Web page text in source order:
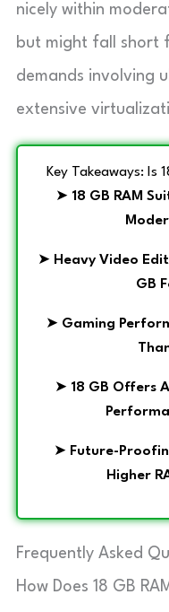
nicely within
but might fall short
demands involving
extensive
Key Takeaways: Is
➤ 18 GB RAM
➤ Heavy Video
GB
➤ Gaming
➤ 18 GB Offers
➤ Future-
Higher
Frequently Asked
How Does 18 GB